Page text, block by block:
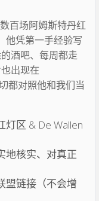
百场阿姆斯特丹红
他凭第一手经验写
酒吧、每周都走
出现在
都对照他和我们当
灯区 & De Wallen
地核实、对真正
盟链接（不会增